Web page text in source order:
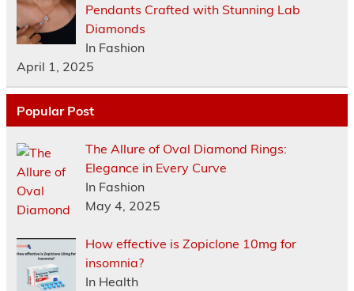
Pendants Crafted with Stunning Lab
Diamonds
In Fashion
April 1, 2025
Popular Post
The Allure of Oval Diamond Rings:
Elegance in Every Curve
In Fashion
May 4, 2025
How effective is Zopiclone 10mg for
insomnia?
In Health